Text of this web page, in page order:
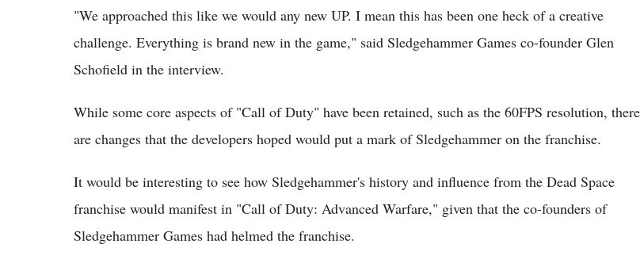
"We approached this like we would any new UP. I mean this has been one heck of a creative
challenge. Everything is brand new in the game," said Sledgehammer Games co-founder Glen
Schofield in the interview.
While some core aspects of "Call of Duty" have been retained, such as the 60FPS resolution, there
are changes that the developers hoped would put a mark of Sledgehammer on the franchise.
It would be interesting to see how Sledgehammer's history and influence from the Dead Space
franchise would manifest in "Call of Duty: Advanced Warfare," given that the co-founders of
Sledgehammer Games had helmed the franchise.